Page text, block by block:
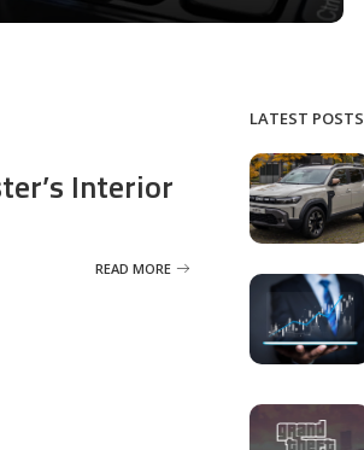
Interior
READ MORE
LATEST POSTS